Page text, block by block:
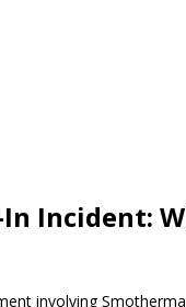
In Incident:
involving